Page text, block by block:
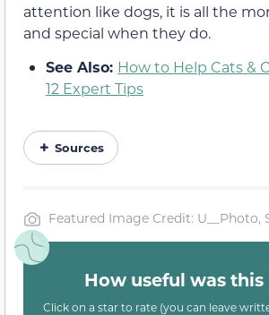
attention like dogs, it is all the
and special when they do.
See Also: How to Help Cats &
12 Expert Tips
Sources
Featured Image Credit: U__Photo,
How useful was this
Click on a star to rate (you can leave